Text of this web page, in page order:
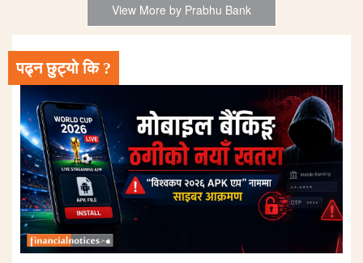
View More by Prabhu Bank
पढ्न छुट्यो कि ?